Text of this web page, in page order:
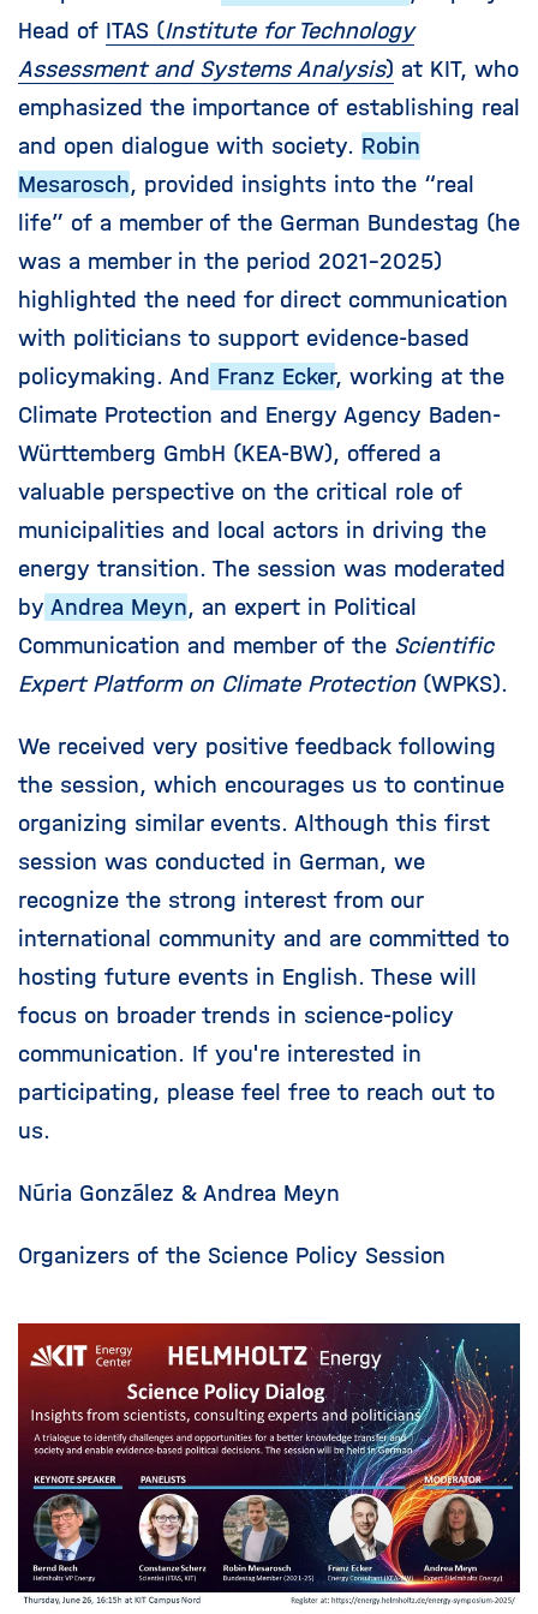
Head of ITAS (Institute for Technology
Assessment and Systems Analysis) at KIT, who
emphasized the importance of establishing real
and open dialogue with society. Robin
Mesarosch, provided insights into the “real
life” of a member of the German Bundestag (he
was a member in the period 2021-2025)
highlighted the need for direct communication
with politicians to support evidence-based
policymaking. And Franz Ecker, working at the
Climate Protection and Energy Agency Baden-
Württemberg GmbH (KEA-BW), offered a
valuable perspective on the critical role of
municipalities and local actors in driving the
energy transition. The session was moderated
by Andrea Meyn, an expert in Political
Communication and member of the Scientific
Expert Platform on Climate Protection(WPKS).
We received very positive feedback following
the session, which encourages us to continue
organizing similar events. Although this first
session was conducted in German, we
recognize the strong interest from our
international community and are committed to
hosting future events in English. These will
focus on broader trends in science-policy
communication. If you're interested in
participating, please feel free to reach out to
us.
Núria González & Andrea Meyn
Organizers of the Science Policy Session